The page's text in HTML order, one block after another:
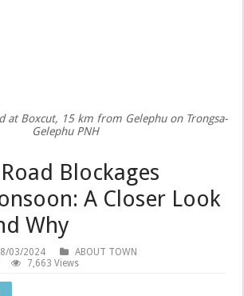
at Boxcut, 15 km from Gelephu on Trongsa-
Gelephu PNH
Blockages
A Closer Look
Why
03/2024
ABOUT TOWN
7,663 Views